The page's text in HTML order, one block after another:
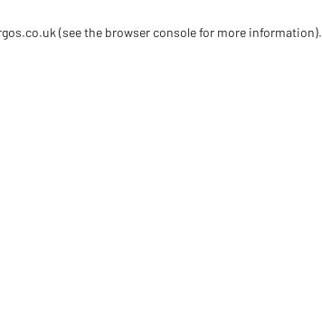
(see the browser console for more information).